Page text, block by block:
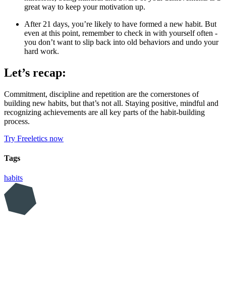
great way to keep your motivation up.
After 21 days, you’re likely to have formed a new habit. But
even at this point, remember to check in with yourself often -
you don’t want to slip back into old behaviors and undo your
hard work.
Let’s recap:
Commitment, discipline and repetition are the cornerstones of
building new habits, but that’s not all. Staying positive, mindful and
recognizing achievements are all key parts of the habit-building
process.
Try Freeletics now
Tags
habits